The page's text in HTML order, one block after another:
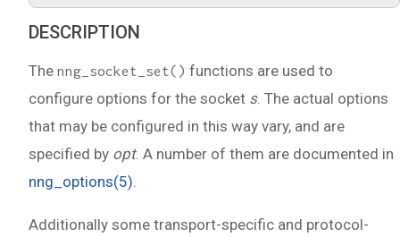
DESCRIPTION
The nng_socket_set() functions are used to
configure options for the socket s. The actual options
that may be configured in this way vary, and are
specified by opt. A number of them are documented in
nng_options(5).
Additionally some transport-specific and protocol-